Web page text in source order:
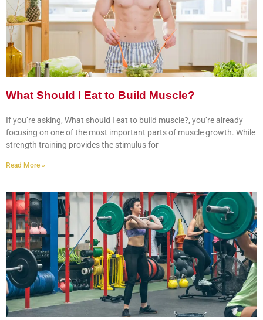
What Should I Eat to Build Muscle?
If you’re asking, What should I eat to build muscle?, you’re already
focusing on one of the most important parts of muscle growth. While
strength training provides the stimulus for
Read More »